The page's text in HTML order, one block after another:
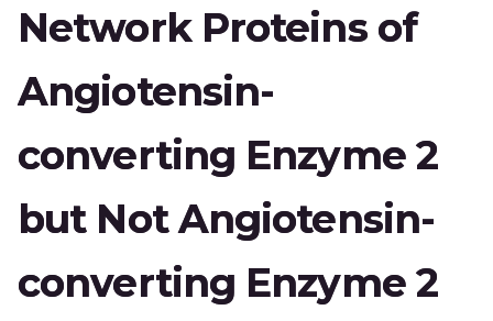
Network Proteins of
Angiotensin-
converting Enzyme 2
but Not Angiotensin-
converting Enzyme 2